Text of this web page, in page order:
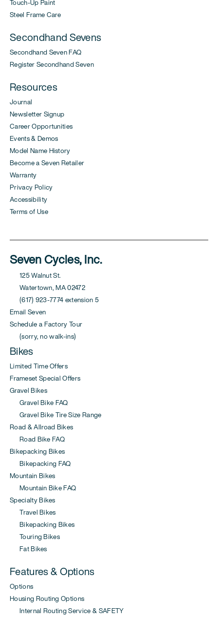
Touch-Up Paint
Steel Frame Care
Secondhand Sevens
Secondhand Seven FAQ
Register Secondhand Seven
Resources
Journal
Newsletter Signup
Career Opportunities
Events & Demos
Model Name History
Become a Seven Retailer
Warranty
Privacy Policy
Accessibility
Terms of Use
Seven Cycles, Inc.
125 Walnut St.
Watertown, MA 02472
(617) 923-7774 extension 5
Email Seven
Schedule a Factory Tour
(sorry, no walk-ins)
Bikes
Limited Time Offers
Frameset Special Offers
Gravel Bikes
Gravel Bike FAQ
Gravel Bike Tire Size Range
Road & Allroad Bikes
Road Bike FAQ
Bikepacking Bikes
Bikepacking FAQ
Mountain Bikes
Mountain Bike FAQ
Specialty Bikes
Travel Bikes
Bikepacking Bikes
Touring Bikes
Fat Bikes
Features & Options
Options
Housing Routing Options
Internal Routing Service & SAFETY